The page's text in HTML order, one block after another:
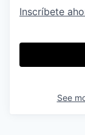
Inscríbete
See